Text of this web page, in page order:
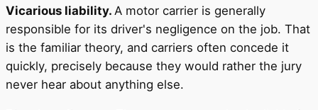
Vicarious liability. A motor carrier is generally
responsible for its driver's negligence on the job. That
is the familiar theory, and carriers often concede it
quickly, precisely because they would rather the jury
never hear about anything else.